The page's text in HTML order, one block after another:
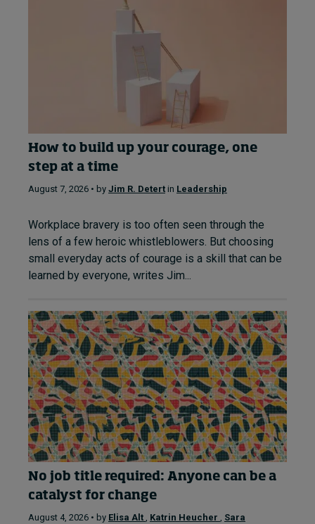
How to build up your courage, one
step at a time
August 7, 2026 • by Jim R. Detert in Leadership
Workplace bravery is too often seen through the
lens of a few heroic whistleblowers. But choosing
small everyday acts of courage is a skill that can be
learned by everyone, writes Jim...
No job title required: Anyone can be a
catalyst for change
August 4, 2026 • by Elisa Alt , Katrin Heucher , Sara